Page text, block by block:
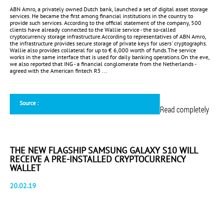
ABN Amro, a privately owned Dutch bank, launched a set of digital asset storage
services. He became the first among financial institutions in the country to
provide such services. According to the official statement of the company, 500
clients have already connected to the Wallie service - the so-called
cryptocurrency storage infrastructure.According to representatives of ABN Amro,
the infrastructure provides secure storage of private keys for users' cryptographs.
Wallie also provides collateral for up to € 6,000 worth of funds.The service
works in the same interface that is used for daily banking operations.On the eve,
we also reported that ING - a financial conglomerate from the Netherlands -
agreed with the American fintech R3 ...
Source :
Read completely
THE NEW FLAGSHIP SAMSUNG GALAXY S10 WILL
RECEIVE A PRE-INSTALLED CRYPTOCURRENCY
WALLET
20.02.19